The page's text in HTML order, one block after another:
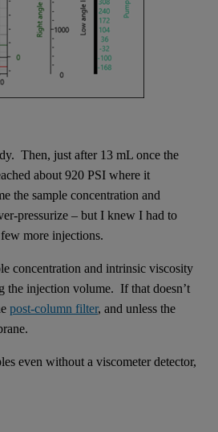
Then, just after 13 mL once the
about 920 PSI where it
the sample concentration and
pressurize – but I knew I had to
more injections.
concentration and intrinsic viscosity
the injection volume. If that doesn’t
post-column filter, and unless the
even without a viscometer detector,